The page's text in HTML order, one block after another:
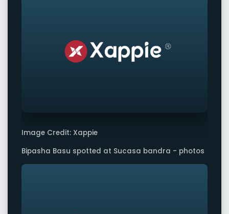
Image Credit: Xappie
Bipasha Basu spotted at Sucasa bandra - photos